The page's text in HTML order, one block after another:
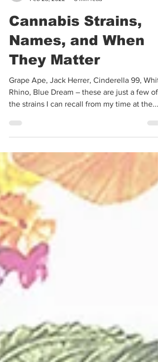
Kelly Mahoney
Cannabis Strains,
Names, and When
Grape Ape, Jack Herrer, Cinderella 99,
Rhino, Blue Dream – these are just a few of